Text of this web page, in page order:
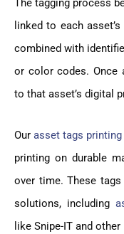
The tagging process
linked to each
combined with
or color codes. Once
to that asset’s digital
Our asset tags printing
printing on durable
over time. These
solutions, including
like Snipe-IT and